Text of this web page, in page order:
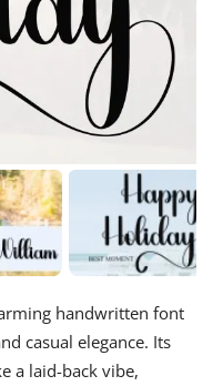
handwritten font
casual elegance. Its
a laid-back vibe,